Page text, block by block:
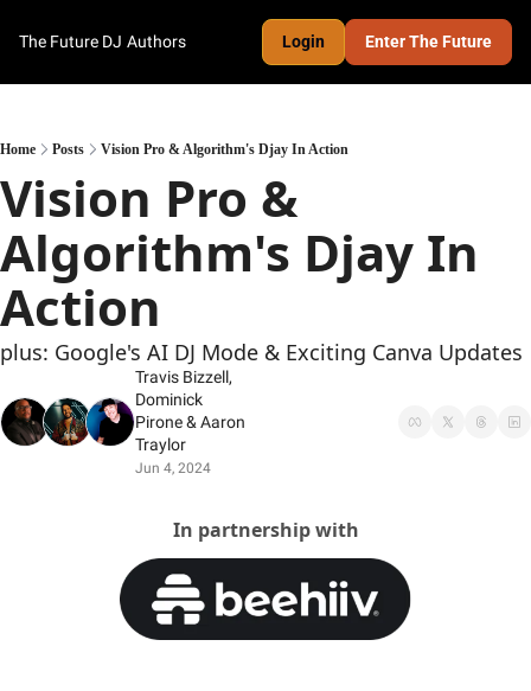
The Future DJ Authors Login Enter The Future
Home Posts Vision Pro & Algorithm's Djay In Action
Vision Pro &
Algorithm's Djay In
Action
plus: Google's AI DJ Mode & Exciting Canva Updates
Travis Bizzell
Dominick
Pirone & Aaron
Traylor
Jun 4, 2024
In partnership with